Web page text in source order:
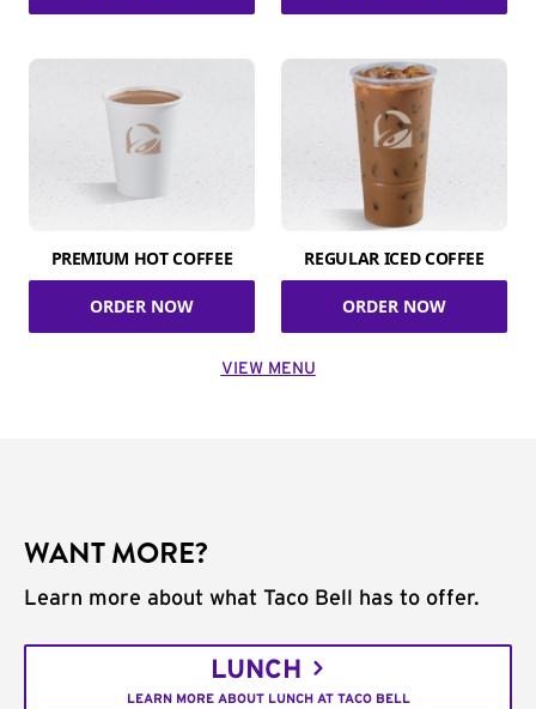
PREMIUM HOT COFFEE
ORDER NOW
REGULAR ICED COFFEE
ORDER NOW
VIEW MENU
WANT MORE?
Learn more about what Taco Bell has to offer.
LUNCH
LEARN MORE ABOUT LUNCH AT TACO BELL